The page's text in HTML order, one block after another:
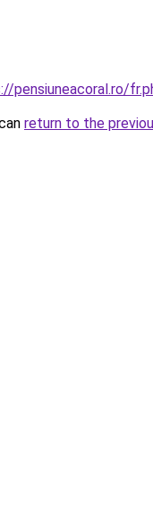
pensiuneacoral.ro/
return to the